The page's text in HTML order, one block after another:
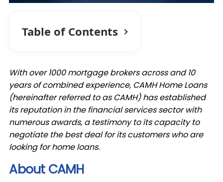
Table of Contents
With over 1000 mortgage brokers across and 10
years of combined experience, CAMH Home Loans
(hereinafter referred to as CAMH) has established
its reputation in the financial services sector with
numerous awards, a testimony to its capacity to
negotiate the best deal for its customers who are
looking for home loans.
About CAMH